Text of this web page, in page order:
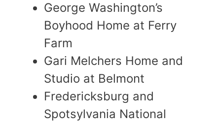
George Washington’s
Boyhood Home at Ferry
Farm
Gari Melchers Home and
Studio at Belmont
Fredericksburg and
Spotsylvania National